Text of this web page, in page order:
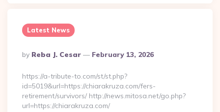
Latest News
Posted
By
By Reba J. Cesar February 13, 2026
https://a-tribute-to.com/st/st.php?
id=5019&url=https://chiarakruza.com/fers-
retirement/survivors/ http://news.mitosa.net/go.php?
url=https://chiarakruza.com/